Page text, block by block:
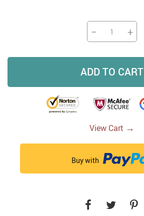
− +
ADD TO CART
View Cart →
Buy with